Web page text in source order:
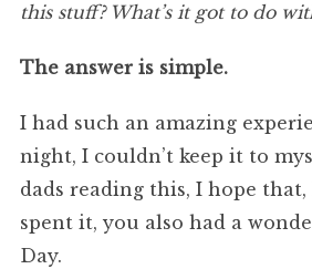
this stuff? What’s it got to do
The answer is simple.
I had such an amazing
night, I couldn’t keep it to
dads reading this, I hope
spent it, you also had a
Day.